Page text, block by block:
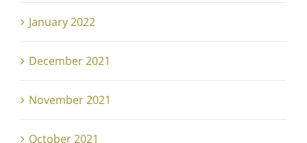
January 2022
December 2021
November 2021
October 2021